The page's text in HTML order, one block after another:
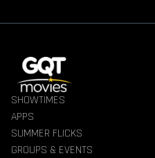
SHOWTIMES
APPS
SUMMER FLICKS
GROUPS & EVENTS